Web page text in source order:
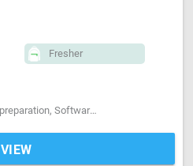
Fresher
Book keeping, Payroll, MIS preparation, Software-Tally, Software-MS Excel
VIEW